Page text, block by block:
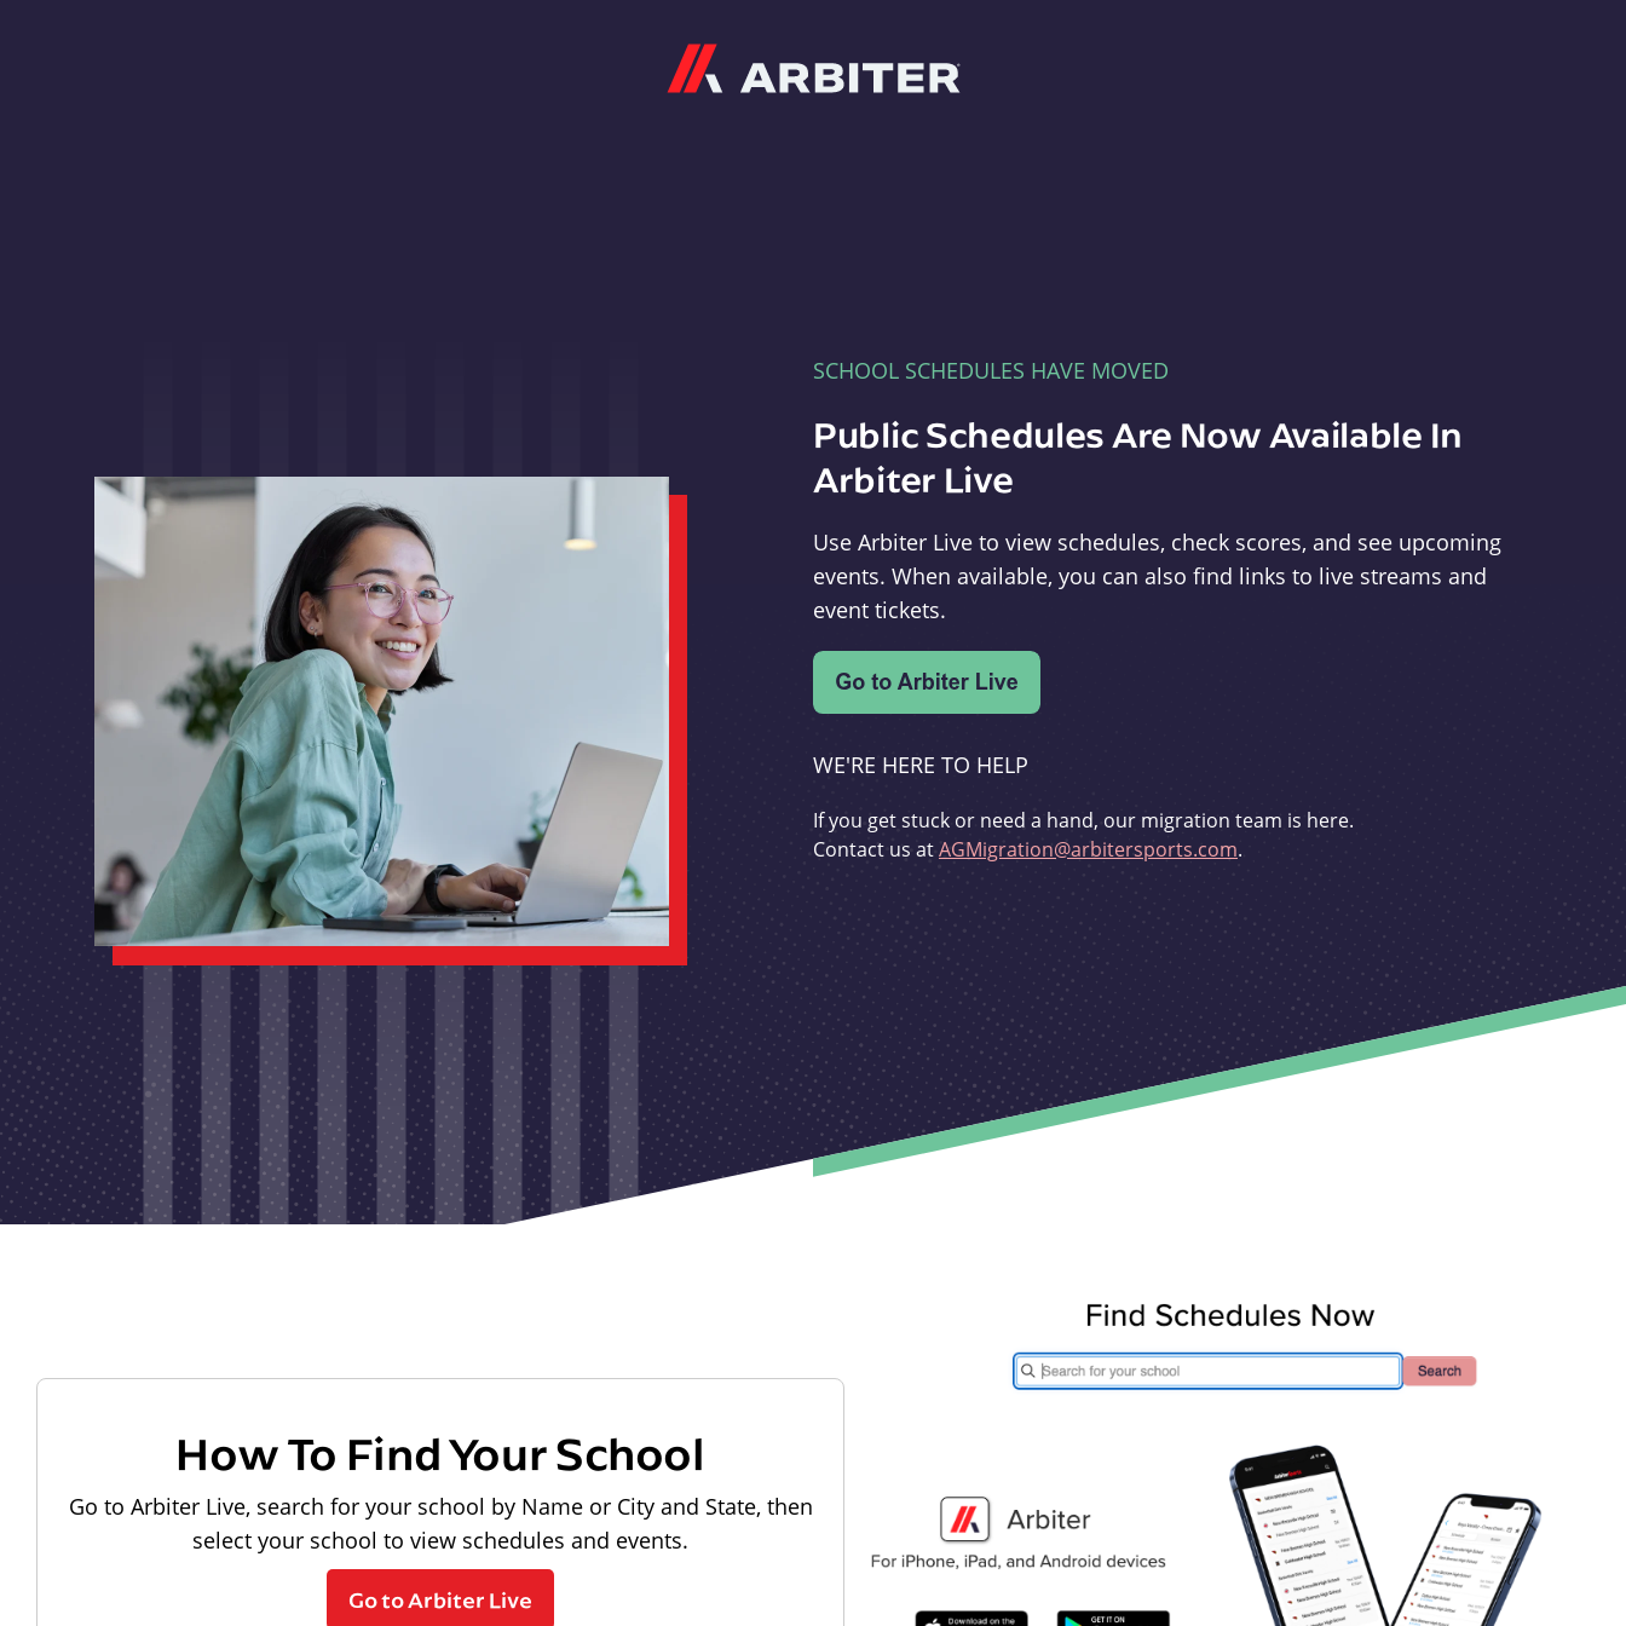
SCHOOL SCHEDULES HAVE MOVED
Public Schedules Are Now Available In
Arbiter Live
Use Arbiter Live to view schedules, check scores, and see upcoming
events. When available, you can also find links to live streams and
event tickets.
WE'RE HERE TO HELP
If you get stuck or need a hand, our migration team is here.
Contact us atAGMigration@arbitersports.com.
How To Find Your School
Go to Arbiter Live, search for your school by Name or City and State, then
select your school to view schedules and events.
Go to Arbiter Live